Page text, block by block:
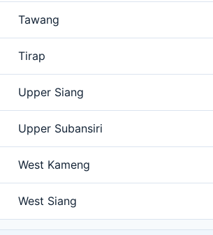
Tawang
Tirap
Upper Siang
Upper Subansiri
West Kameng
West Siang